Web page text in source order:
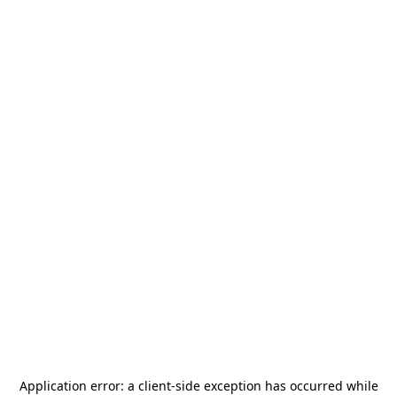
Application error: a client-side exception has occurred while